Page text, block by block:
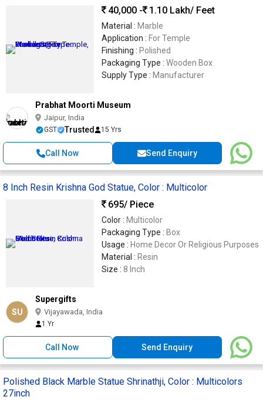
40,000 -
1.10 Lakh/ Feet
Material : Marble
Application : For Temple
Finishing : Polished
Packaging Type : Wooden Box
Supply Type : Manufacturer
Prabhat Moorti Museum
Jaipur, India
GST Trusted 15 Yrs
Call Now Send Enquiry
8 Inch Resin Krishna God Statue, Color : Multicolor
695/ Piece
Color : Multicolor
Packaging Type : Box
Usage : Home Decor Or Religious Purposes
Material : Resin
Size : 8 Inch
SU
Supergifts
Vijayawada, India
1 Yr
Call Now Send Enquiry
Polished Black Marble Statue Shrinathji, Color : Multicolors
27inch